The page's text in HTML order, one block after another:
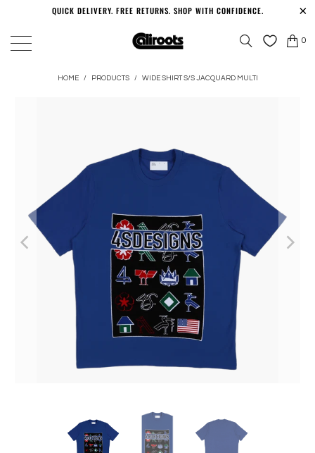
QUICK DELIVERY. FREE RETURNS. SHOP WITH CONFIDENCE.
0
HOME / PRODUCTS / WIDE SHIRT S/S JACQUARD MULTI